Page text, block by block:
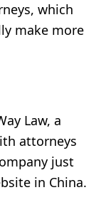
which
make more
Law, a
attorneys
just
in China.